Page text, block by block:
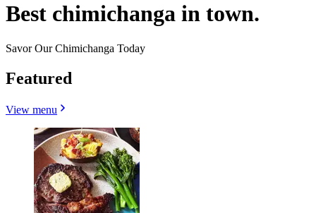
Best chimichanga in town.
Savor Our Chimichanga Today
Featured
View menu